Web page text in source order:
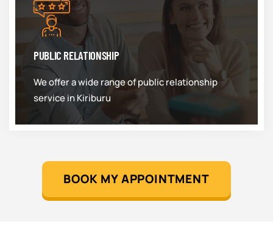
PUBLIC RELATIONSHIP
We offer a wide range of public relationship
service in Kiriburu
BOOK MY APPOINTMENT